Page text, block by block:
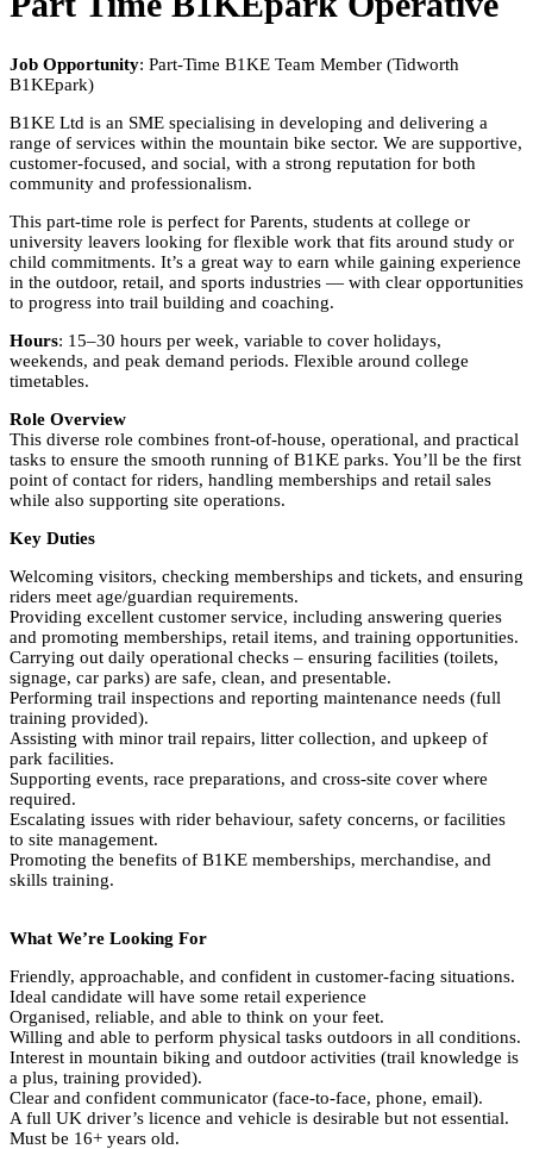
Job Opportunity: Part-Time B1KE Team Member (Tidworth
B1KEpark)
B1KE Ltd is an SME specialising in developing and delivering a
range of services within the mountain bike sector. We are supportive,
customer-focused, and social, with a strong reputation for both
community and professionalism.
This part-time role is perfect for Parents, students at college or
university leavers looking for flexible work that fits around study or
child commitments. It’s a great way to earn while gaining experience
in the outdoor, retail, and sports industries — with clear opportunities
to progress into trail building and coaching.
Hours: 15–30 hours per week, variable to cover holidays,
weekends, and peak demand periods. Flexible around college
timetables.
Role Overview
This diverse role combines front-of-house, operational, and practical
tasks to ensure the smooth running of B1KE parks. You’ll be the first
point of contact for riders, handling memberships and retail sales
while also supporting site operations.
Key Duties
Welcoming visitors, checking memberships and tickets, and ensuring
riders meet age/guardian requirements.
Providing excellent customer service, including answering queries
and promoting memberships, retail items, and training opportunities.
Carrying out daily operational checks – ensuring facilities (toilets,
signage, car parks) are safe, clean, and presentable.
Performing trail inspections and reporting maintenance needs (full
training provided).
Assisting with minor trail repairs, litter collection, and upkeep of
park facilities.
Supporting events, race preparations, and cross-site cover where
required.
Escalating issues with rider behaviour, safety concerns, or facilities
to site management.
Promoting the benefits of B1KE memberships, merchandise, and
skills training.
What We’re Looking For
Friendly, approachable, and confident in customer-facing situations.
Ideal candidate will have some retail experience
Organised, reliable, and able to think on your feet.
Willing and able to perform physical tasks outdoors in all conditions.
Interest in mountain biking and outdoor activities (trail knowledge is
a plus, training provided).
Clear and confident communicator (face-to-face, phone, email).
A full UK driver’s licence and vehicle is desirable but not essential.
Must be 16+ years old.